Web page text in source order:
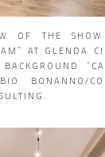
OF THE
AT GLENDA
BONANNO/